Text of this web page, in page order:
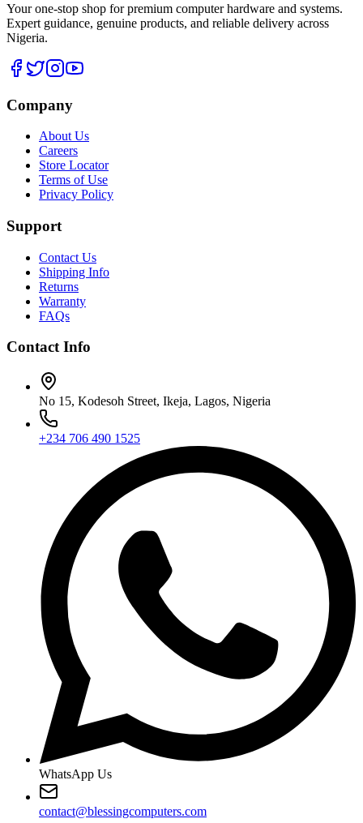
Your one-stop shop for premium computer hardware and systems.
Expert guidance, genuine products, and reliable delivery across
Nigeria.
Company
About Us
Careers
Store Locator
Terms of Use
Privacy Policy
Support
Contact Us
Shipping Info
Returns
Warranty
FAQs
Contact Info
No 15, Kodesoh Street, Ikeja, Lagos, Nigeria
+234 706 490 1525
WhatsApp Us
contact@blessingcomputers.com